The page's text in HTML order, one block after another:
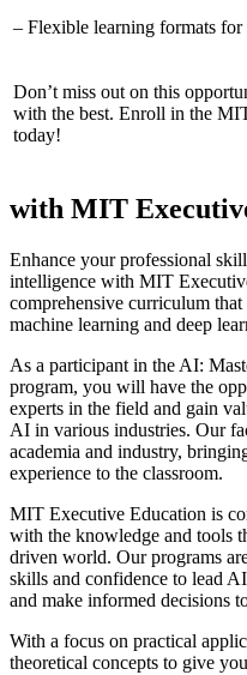
– Flexible learning formats
Don’t miss out on this
with the best. Enroll in the
today!
with MIT
Enhance your professional
intelligence with MIT
comprehensive curriculum that
machine learning and deep
As a participant in the AI:
program, you will have the
experts in the field and gain
AI in various industries. Our
academia and industry,
experience to the classroom.
MIT Executive Education is
with the knowledge and tools
driven world. Our programs
skills and confidence to lead
and make informed decisions
With a focus on practical
theoretical concepts to give